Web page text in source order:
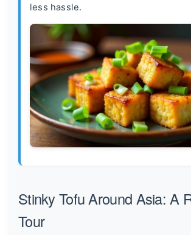
less hassle.
Stinky Tofu Around Asia: A
Tour